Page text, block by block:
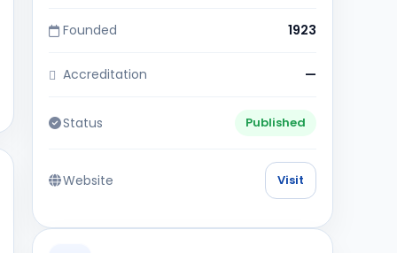
Founded 1923
Accreditation —
Status Published
Website Visit